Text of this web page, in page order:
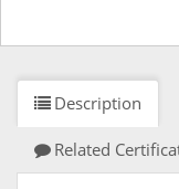
Description
Related